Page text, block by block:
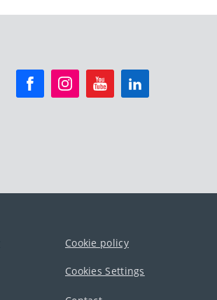
Cookie policy
Cookies Settings